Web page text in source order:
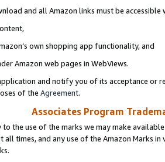
and all Amazon links must be
own shopping app functionality, and
Amazon web pages in WebViews.
and notify you of its acceptance or
of the Agreement.
Associates Program
to the use of the marks we may make
all times, and any use of the Amazon Marks